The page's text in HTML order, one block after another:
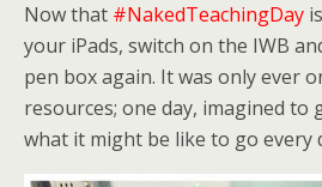
Now that #NakedTeachingDay
your iPads, switch on the IWB
pen box again. It was only ever
resources; one day, imagined to
what it might be like to go every